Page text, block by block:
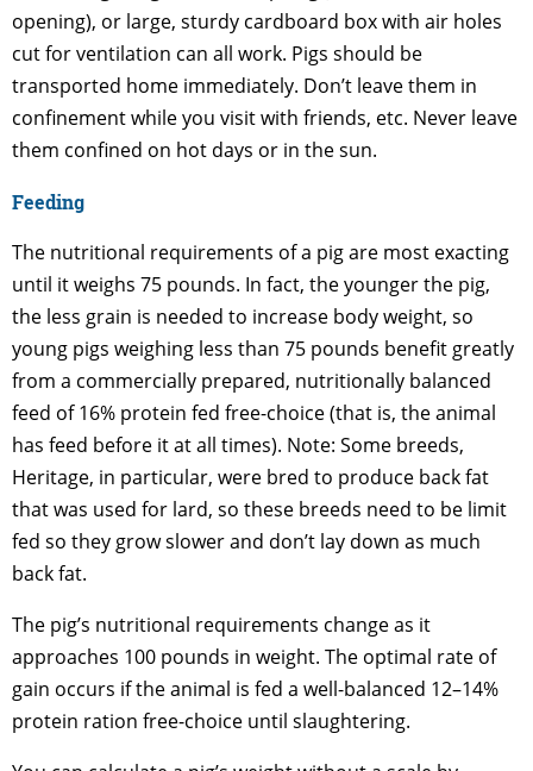
opening), or large, sturdy cardboard box with air holes
cut for ventilation can all work. Pigs should be
transported home immediately. Don’t leave them in
confinement while you visit with friends, etc. Never leave
them confined on hot days or in the sun.
Feeding
The nutritional requirements of a pig are most exacting
until it weighs 75 pounds. In fact, the younger the pig,
the less grain is needed to increase body weight, so
young pigs weighing less than 75 pounds benefit greatly
from a commercially prepared, nutritionally balanced
feed of 16% protein fed free-choice (that is, the animal
has feed before it at all times). Note: Some breeds,
Heritage, in particular, were bred to produce back fat
that was used for lard, so these breeds need to be limit
fed so they grow slower and don’t lay down as much
back fat.
The pig’s nutritional requirements change as it
approaches 100 pounds in weight. The optimal rate of
gain occurs if the animal is fed a well-balanced 12–14%
protein ration free-choice until slaughtering.